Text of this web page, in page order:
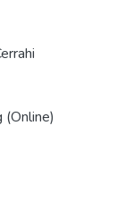
(Online)